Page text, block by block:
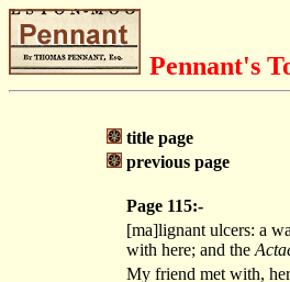
Pennant's
title page
previous page
Page 115:-
[ma]lignant ulcers: a
with here; and the
My friend met with,